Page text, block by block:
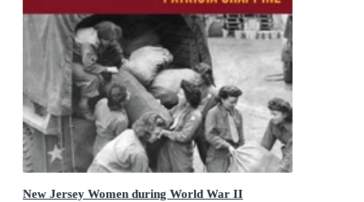
New Jersey Women during World War II